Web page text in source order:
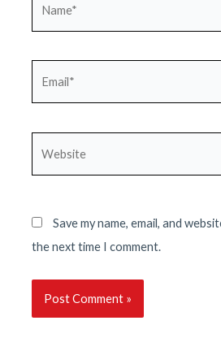
Save my name, email, and
the next time I comment.